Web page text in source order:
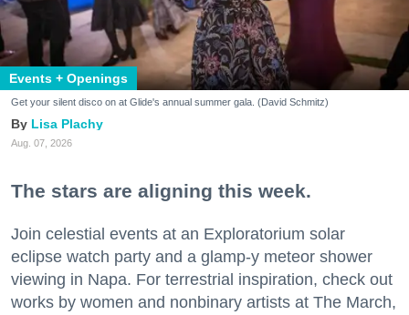
Events + Openings
Get your silent disco on at Glide's annual summer gala. (David Schmitz)
Lisa Plachy
Aug. 07, 2026
The stars are aligning this week.
Join celestial events at an Exploratorium solar
eclipse watch party and a glamp-y meteor shower
viewing in Napa. For terrestrial inspiration, check out
works by women and nonbinary artists at The March,